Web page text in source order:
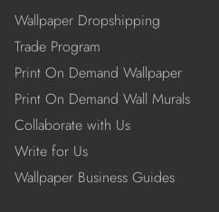
Wallpaper Dropshipping
Trade Program
Print On Demand Wallpaper
Print On Demand Wall Murals
Collaborate with Us
Write for Us
Wallpaper Business Guides